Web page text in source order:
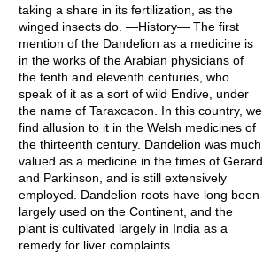
taking a share in its fertilization, as the
winged insects do. —History— The first
mention of the Dandelion as a medicine is
in the works of the Arabian physicians of
the tenth and eleventh centuries, who
speak of it as a sort of wild Endive, under
the name of Taraxcacon. In this country, we
find allusion to it in the Welsh medicines of
the thirteenth century. Dandelion was much
valued as a medicine in the times of Gerard
and Parkinson, and is still extensively
employed. Dandelion roots have long been
largely used on the Continent, and the
plant is cultivated largely in India as a
remedy for liver complaints.